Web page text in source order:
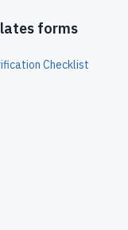
forms
Checklist